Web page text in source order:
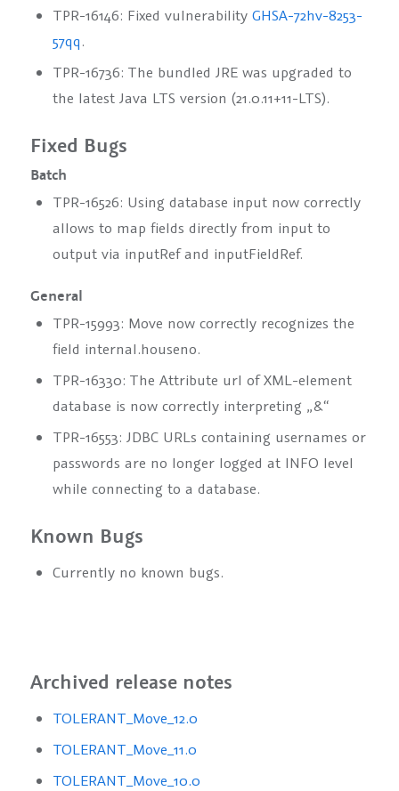
TPR-16146: Fixed vulnerability GHSA-72hv-8253-
57qq.
TPR-16736: The bundled JRE was upgraded to
the latest Java LTS version (21.0.11+11-LTS).
Fixed Bugs
Batch
TPR-16526: Using database input now correctly
allows to map fields directly from input to
output via inputRefand inputFieldRef.
General
TPR-15993: Move now correctly recognizes the
field internal.houseno.
TPR-16330: The Attribute url of XML-element
database is now correctly interpreting „&“
TPR-16553: JDBC URLs containing usernames or
passwords are no longer logged at INFO level
while connecting to a database.
Known Bugs
Currently no known bugs.
Archived release notes
TOLERANT_Move_12.0
TOLERANT_Move_11.0
TOLERANT_Move_10.0